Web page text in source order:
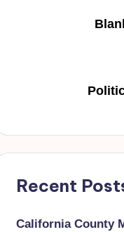
Recent
California County